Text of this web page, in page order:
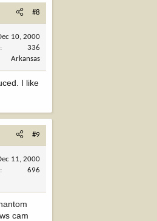
#8
10, 2000
336
Arkansas
I like
#9
11, 2000
696
cam